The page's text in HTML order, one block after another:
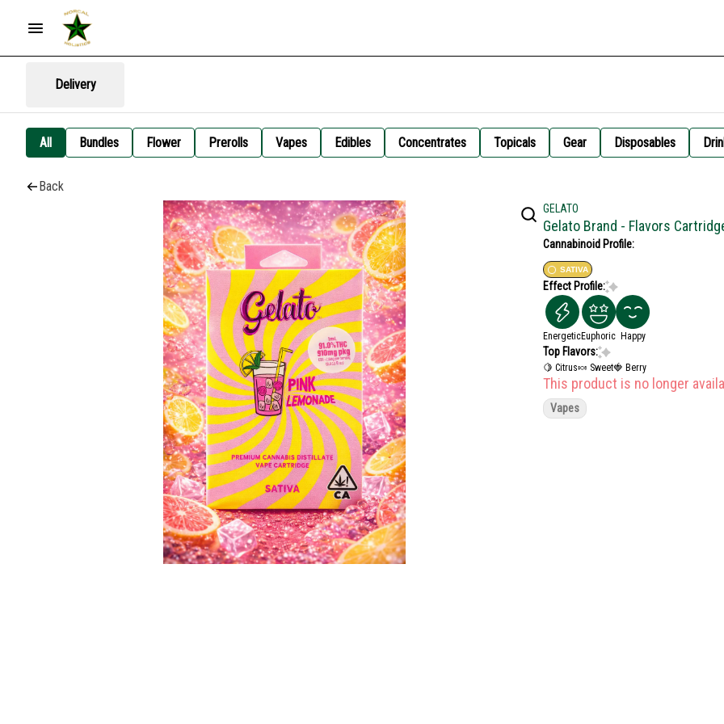
Delivery
All Bundles Flower Prerolls Vapes Edibles Concentrates Topicals Gear Disposables
Back
GELATO
Gelato Brand - Flavors
Cannabinoid Profile:
SATIVA
Effect Profile:
EnergeticEuphoric Happy
Top Flavors:
🍋 Citrus🍬 Sweet🍓 Berry
This product is no longer
Vapes